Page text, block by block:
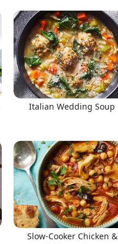
Italian Wedding Soup
Slow-Cooker Chicken &